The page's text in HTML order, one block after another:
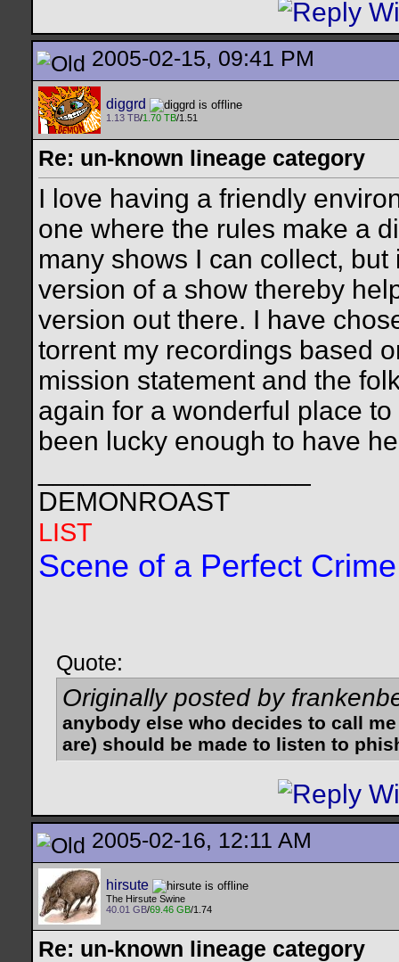
2005-02-15, 09:41 PM
diggrd
1.13 TB/1.70 TB/1.51
Re: un-known lineage category
I love having a friendly
one where the rules make a
many shows I can collect,
version of a show thereby
version out there. I have
torrent my recordings based
mission statement and the
again for a wonderful place
been lucky enough to have
DEMONROAST
LIST
Scene of a Perfect Crime
Quote:
Originally posted by
anybody else who decides to call
are) should be made to listen to
2005-02-16, 12:11 AM
hirsute
The Hirsute Swine
40.01 GB/69.46 GB/1.74
Re: un-known lineage category